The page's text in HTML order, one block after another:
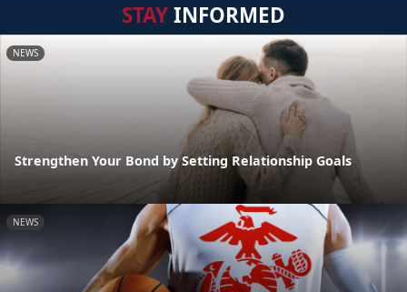
STAYINFORMED
NEWS
Strengthen Your Bond by Setting Relationship Goals
NEWS